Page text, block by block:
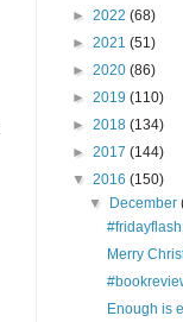
► 2022 (68)
► 2021 (51)
► 2020 (86)
► 2019 (110)
► 2018 (134)
► 2017 (144)
▼ 2016 (150)
▼ December
Merry
Enough is